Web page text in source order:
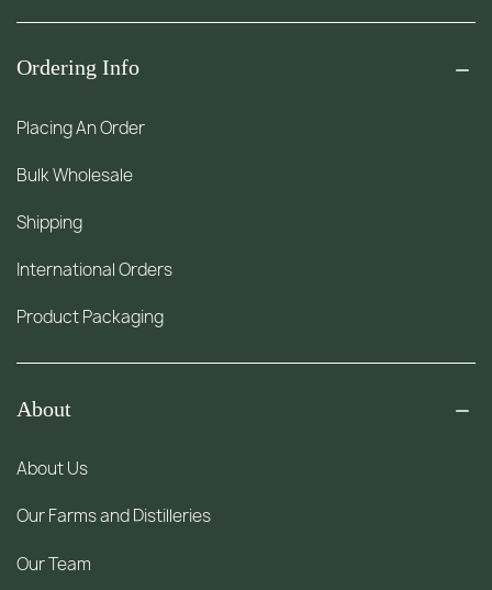
Ordering Info
Placing An Order
Bulk Wholesale
Shipping
International Orders
Product Packaging
About
About Us
Our Farms and Distilleries
Our Team